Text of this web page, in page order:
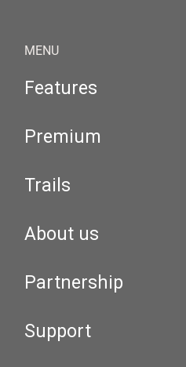
MENU
Features
Premium
Trails
About us
Partnership
Support